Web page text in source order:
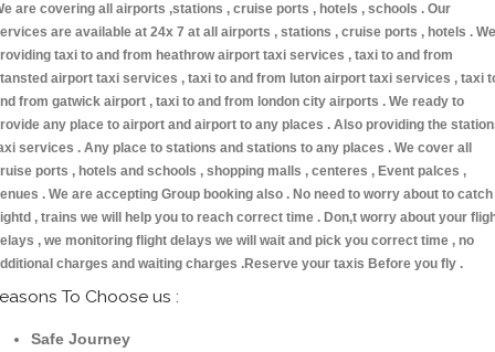
are covering all airports ,stations , cruise ports , hotels , schools . Our
are available at 24x 7 at all airports , stations , cruise ports , hotels . We
taxi to and from heathrow airport taxi services , taxi to and from
airport taxi services , taxi to and from luton airport taxi services , taxi
from gatwick airport , taxi to and from london city airports . We ready to
any place to airport and airport to any places . Also providing the
services . Any place to stations and stations to any places . We cover all
ports , hotels and schools , shopping malls , centeres , Event palces ,
. We are accepting Group booking also . No need to worry about to catch
, trains we will help you to reach correct time . Don,t worry about your
, we monitoring flight delays we will wait and pick you correct time , no
charges and waiting charges .Reserve your taxis Before you fly .
To Choose us :
Safe Journey